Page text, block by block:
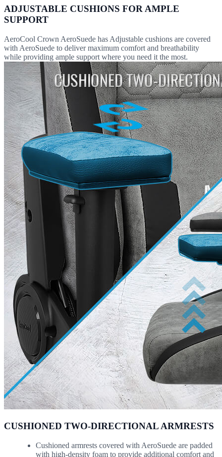
ADJUSTABLE CUSHIONS FOR AMPLE
SUPPORT
AeroCool Crown AeroSuede has Adjustable cushions are covered
with AeroSuede to deliver maximum comfort and breathability
while providing ample support where you need it the most.
CUSHIONED TWO-DIRECTIONAL ARMRESTS
Cushioned armrests covered with AeroSuede are padded
with high-density foam to provide additional comfort and